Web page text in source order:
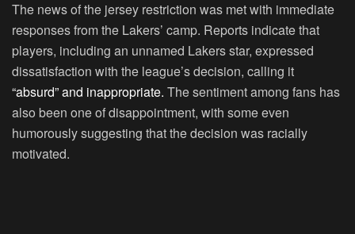
The news of the jersey restriction was met with immediate
responses from the Lakers’ camp. Reports indicate that
players, including an unnamed Lakers star, expressed
dissatisfaction with the league’s decision, calling it
“absurd” and inappropriate. The sentiment among fans has
also been one of disappointment, with some even
humorously suggesting that the decision was racially
motivated.